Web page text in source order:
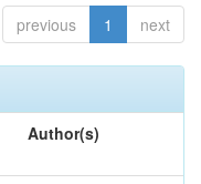
previous 1 next
Author(s)